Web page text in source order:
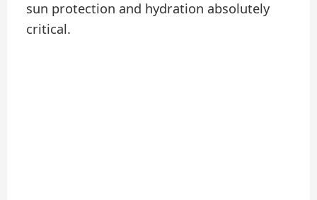
sun protection and hydration absolutely
critical.